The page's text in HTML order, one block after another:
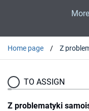
Home page Z
TO ASSIGN
Z problematyki